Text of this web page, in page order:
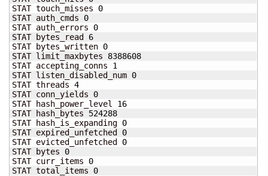
STAT touch_misses 0
STAT auth_cmds 0
STAT auth_errors 0
STAT bytes_read 6
STAT bytes_written 0
STAT limit_maxbytes 8388608
STAT accepting_conns 1
STAT listen_disabled_num 0
STAT threads 4
STAT conn_yields 0
STAT hash_power_level 16
STAT hash_bytes 524288
STAT hash_is_expanding 0
STAT expired_unfetched 0
STAT evicted_unfetched 0
STAT bytes 0
STAT curr_items 0
STAT total_items 0